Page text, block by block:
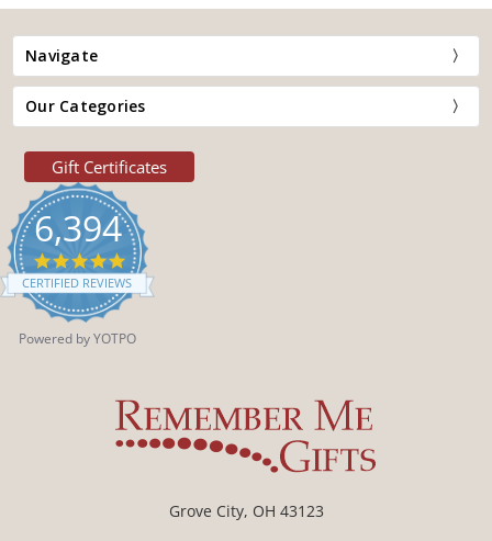
Navigate
Our Categories
Gift Certificates
6,394
4.9
star
rating
CERTIFIED REVIEWS
Powered by YOTPO
Grove City, OH 43123